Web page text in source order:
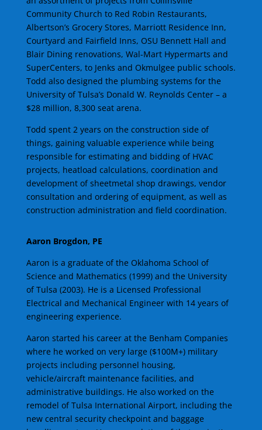
Community Church to Red Robin Restaurants,
Albertson’s Grocery Stores, Marriott Residence Inn,
Courtyard and Fairfield Inns, OSU Bennett Hall and
Blair Dining renovations, Wal-Mart Hypermarts and
SuperCenters, to Jenks and Okmulgee public schools.
Todd also designed the plumbing systems for the
University of Tulsa’s Donald W. Reynolds Center – a
$28 million, 8,300 seat arena.
Todd spent 2 years on the construction side of
things, gaining valuable experience while being
responsible for estimating and bidding of HVAC
projects, heatload calculations, coordination and
development of sheetmetal shop drawings, vendor
consultation and ordering of equipment, as well as
construction administration and field coordination.
Aaron Brogdon, PE
Aaron is a graduate of the Oklahoma School of
Science and Mathematics (1999) and the University
of Tulsa (2003). He is a Licensed Professional
Electrical and Mechanical Engineer with 14 years of
engineering experience.
Aaron started his career at the Benham Companies
where he worked on very large ($100M+) military
projects including personnel housing,
vehicle/aircraft maintenance facilities, and
administrative buildings. He also worked on the
remodel of Tulsa International Airport, including the
new central security checkpoint and baggage